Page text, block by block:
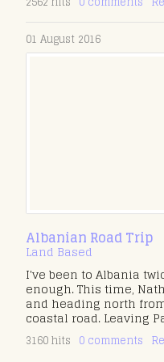
01 August 2016
Albanian Road Trip
Land Based
I've been to Albania
enough. This time,
and heading north
coastal road. Leaving
3160 hits 0 comments